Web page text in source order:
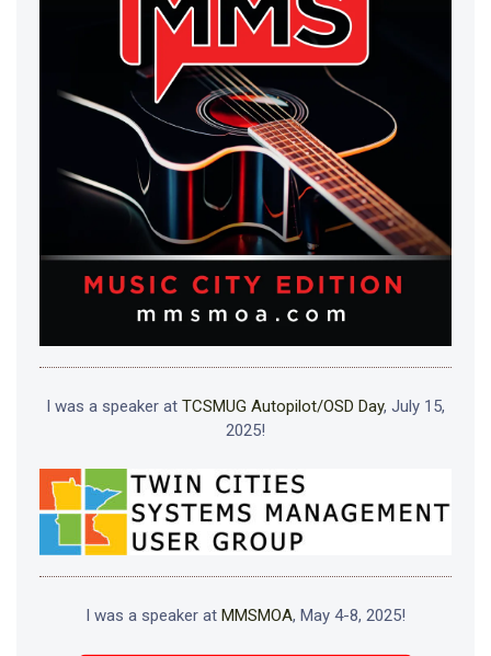
I was a speaker at TCSMUG Autopilot/OSD Day, July 15,
2025!
I was a speaker at MMSMOA, May 4-8, 2025!